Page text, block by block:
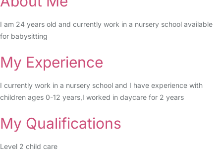
I am 24 years old and currently work in a nursery school available
for babysitting
My Experience
I currently work in a nursery school and I have experience with
children ages 0-12 years,I worked in daycare for 2 years
My Qualifications
Level 2 child care